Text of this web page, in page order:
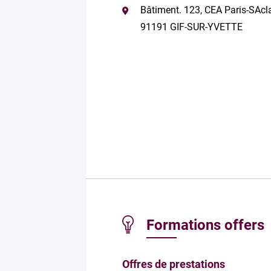
Bâtiment. 123, CEA Paris-
91191 GIF-SUR-YVETTE
Formations offers
Offres de prestations